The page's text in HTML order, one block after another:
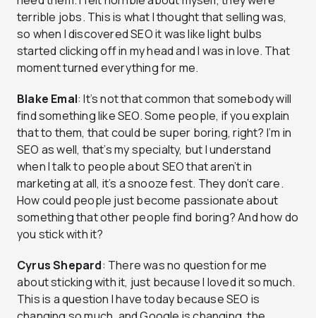
terrible jobs. This is what I thought that selling was,
so when I discovered SEO it was like light bulbs
started clicking off in my head and I was in love. That
moment turned everything for me.
Blake Emal: It’s not that common that somebody will
find something like SEO. Some people, if you explain
that to them, that could be super boring, right? I’m in
SEO as well, that’s my specialty, but I understand
when I talk to people about SEO that aren’t in
marketing at all, it’s a snooze fest. They don’t care.
How could people just become passionate about
something that other people find boring? And how do
you stick with it?
Cyrus Shepard: There was no question for me
about sticking with it, just because I loved it so much.
This is a question I have today because SEO is